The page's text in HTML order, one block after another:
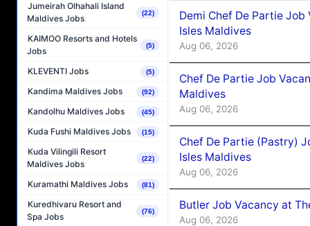
Jumeirah Olhahali Island
Maldives Jobs
(22)
KAIMOO Resorts and Hotels
Jobs
(5)
KLEVENTI Jobs (5)
Kandima Maldives Jobs (92)
Kandolhu Maldives Jobs (45)
Kuda Fushi Maldives Jobs (15)
Kuda Vilingili Resort
Maldives Jobs
(22)
Kuramathi Maldives Jobs (81)
Kuredhivaru Resort and
Spa Jobs
(76)
Demi Chef De Partie
Isles Maldives
Aug 06, 2026
Chef De Partie Job
Maldives
Aug 06, 2026
Chef De Partie (Pastry)
Isles Maldives
Aug 06, 2026
Butler Job Vacancy at
Aug 06, 2026